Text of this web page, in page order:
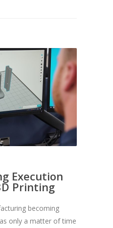
Execution
Printing
becoming
only a matter of time